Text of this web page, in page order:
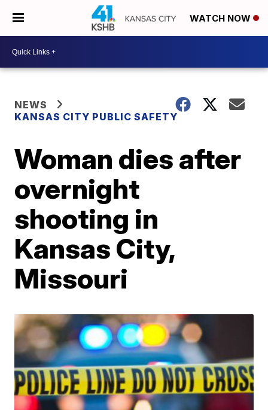
WATCH NOW
NEWS
KANSAS CITY PUBLIC SAFETY
Woman dies after
overnight
shooting in
Kansas City,
Missouri